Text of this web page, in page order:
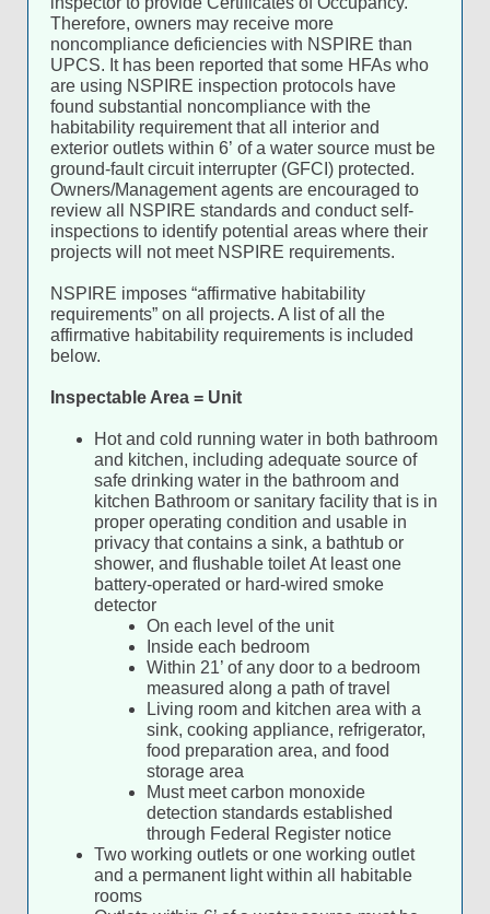
Therefore, owners may receive more
noncompliance deficiencies with NSPIRE than
UPCS. It has been reported that some HFAs who
are using NSPIRE inspection protocols have
found substantial noncompliance with the
habitability requirement that all interior and
exterior outlets within 6’ of a water source must be
ground-fault circuit interrupter (GFCI) protected.
Owners/Management agents are encouraged to
review all NSPIRE standards and conduct self-
inspections to identify potential areas where their
projects will not meet NSPIRE requirements.
NSPIRE imposes “affirmative habitability
requirements” on all projects. A list of all the
affirmative habitability requirements is included
below.
Inspectable Area = Unit
Hot and cold running water in both bathroom
and kitchen, including adequate source of
safe drinking water in the bathroom and
kitchen Bathroom or sanitary facility that is in
proper operating condition and usable in
privacy that contains a sink, a bathtub or
shower, and flushable toilet At least one
battery-operated or hard-wired smoke
detector
On each level of the unit
Inside each bedroom
Within 21’ of any door to a bedroom
measured along a path of travel
Living room and kitchen area with a
sink, cooking appliance, refrigerator,
food preparation area, and food
storage area
Must meet carbon monoxide
detection standards established
through Federal Register notice
Two working outlets or one working outlet
and a permanent light within all habitable
rooms